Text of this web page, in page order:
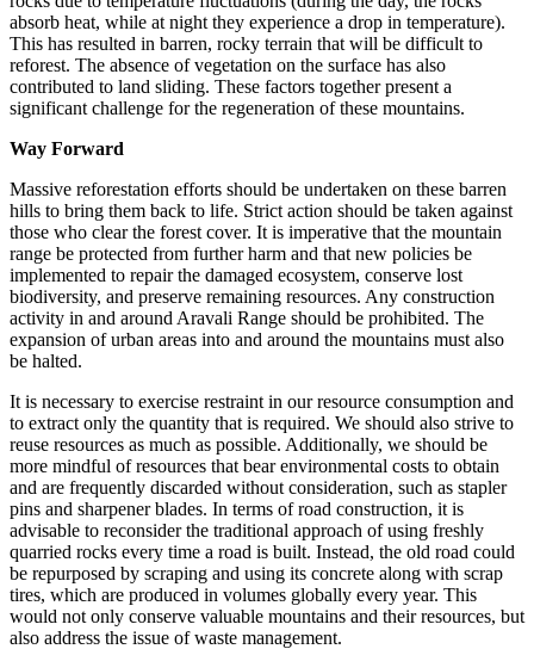
absorb heat, while at night they experience a drop in temperature).
This has resulted in barren, rocky terrain that will be difficult to
reforest. The absence of vegetation on the surface has also
contributed to land sliding. These factors together present a
significant challenge for the regeneration of these mountains.
Way Forward
Massive reforestation efforts should be undertaken on these barren
hills to bring them back to life. Strict action should be taken against
those who clear the forest cover. It is imperative that the mountain
range be protected from further harm and that new policies be
implemented to repair the damaged ecosystem, conserve lost
biodiversity, and preserve remaining resources. Any construction
activity in and around Aravali Range should be prohibited. The
expansion of urban areas into and around the mountains must also
be halted.
It is necessary to exercise restraint in our resource consumption and
to extract only the quantity that is required. We should also strive to
reuse resources as much as possible. Additionally, we should be
more mindful of resources that bear environmental costs to obtain
and are frequently discarded without consideration, such as stapler
pins and sharpener blades. In terms of road construction, it is
advisable to reconsider the traditional approach of using freshly
quarried rocks every time a road is built. Instead, the old road could
be repurposed by scraping and using its concrete along with scrap
tires, which are produced in volumes globally every year. This
would not only conserve valuable mountains and their resources, but
also address the issue of waste management.